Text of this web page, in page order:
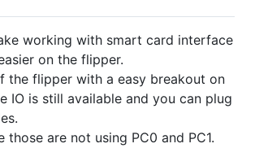
working with smart card interface
on the flipper.
the flipper with a easy breakout on
IO is still available and you can plug
those are not using PC0 and PC1.